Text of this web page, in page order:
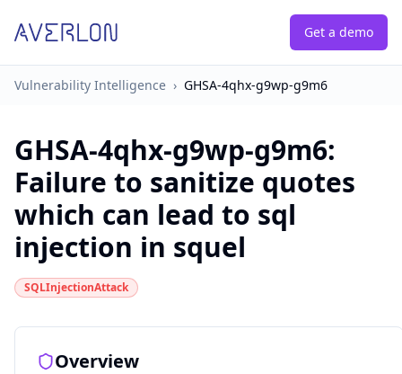
Get a demo
Vulnerability Intelligence › GHSA-4qhx-g9wp-g9m6
GHSA-4qhx-g9wp-g9m6:
Failure to sanitize quotes
which can lead to sql
injection in squel
SQLInjectionAttack
Overview